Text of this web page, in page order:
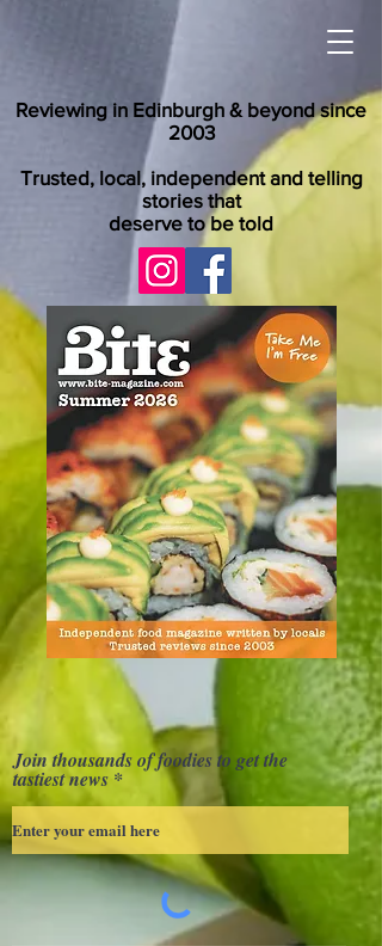
Reviewing in Edinburgh & beyond since
2003
Trusted, local, independent and telling
stories that
deserve to be told
Join thousands of foodies to get the
tastiest news